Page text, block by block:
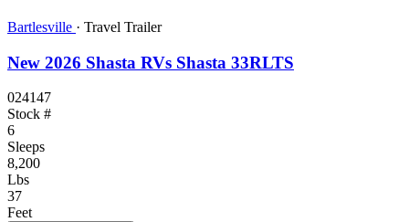
Bartlesville · Travel Trailer
New 2026 Shasta RVs Shasta 33RLTS
024147
Stock #
6
Sleeps
8,200
Lbs
37
Feet